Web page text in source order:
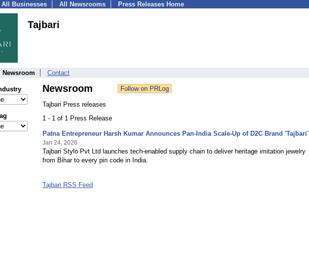
All Businesses All Newsrooms Press Releases Home
Tajbari
Newsroom Contact
Newsroom
Tajbari Press releases
1 - 1 of 1 Press Release
Patna Entrepreneur Harsh Kumar Announces Pan-India Scale-Up of D2C Brand 'Tajbari'
Jan 24, 2026
Tajbari Stylo Pvt Ltd launches tech-enabled supply chain to deliver heritage imitation jewelry
from Bihar to every pin code in India.
Tajbari RSS Feed